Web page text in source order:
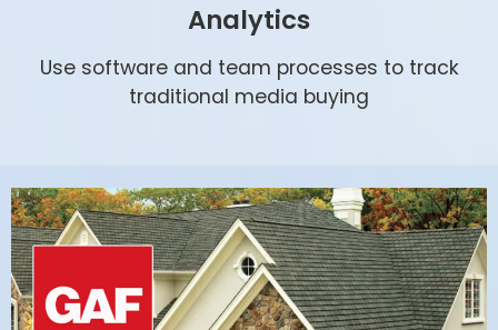
Analytics
Use software and team processes to track
traditional media buying